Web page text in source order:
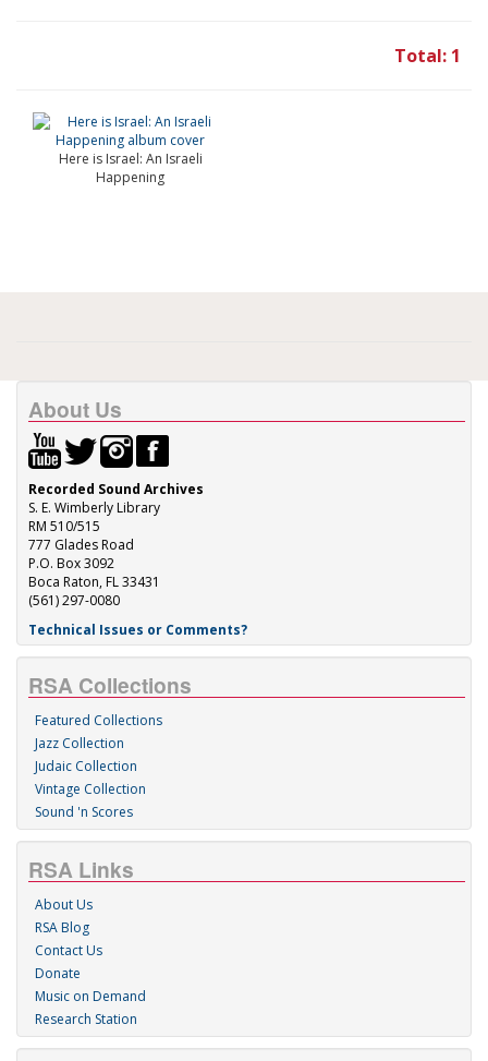
Total: 1
Here is Israel: An Israeli
Happening
About Us
Recorded Sound Archives
S. E. Wimberly Library
RM 510/515
777 Glades Road
P.O. Box 3092
Boca Raton, FL 33431
(561) 297-0080
Technical Issues or Comments?
RSA Collections
Featured Collections
Jazz Collection
Judaic Collection
Vintage Collection
Sound 'n Scores
RSA Links
About Us
RSA Blog
Contact Us
Donate
Music on Demand
Research Station